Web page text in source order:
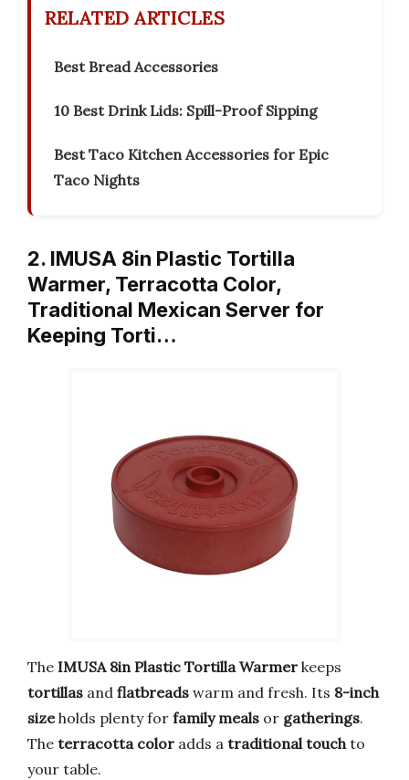
RELATED ARTICLES
Best Bread Accessories
10 Best Drink Lids: Spill-Proof Sipping
Best Taco Kitchen Accessories for Epic
Taco Nights
2. IMUSA 8in Plastic Tortilla
Warmer, Terracotta Color,
Traditional Mexican Server for
Keeping Torti…
The IMUSA 8in Plastic Tortilla Warmer keeps
tortillas and flatbreads warm and fresh. Its 8-inch
sizeholds plenty for family meals or gatherings.
The terracotta color adds a traditional touch to
your table.